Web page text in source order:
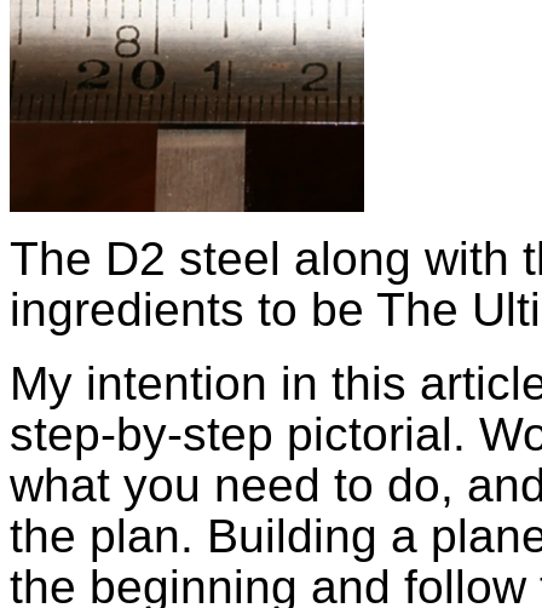
The D2 steel along with
ingredients to be The
My intention in this
step-by-step pictorial.
what you need to do,
the plan. Building a
the beginning and